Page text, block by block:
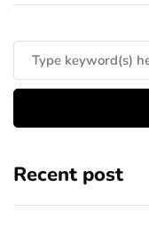
Recent post